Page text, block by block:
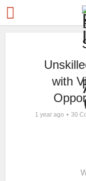
with
1 year ago 30